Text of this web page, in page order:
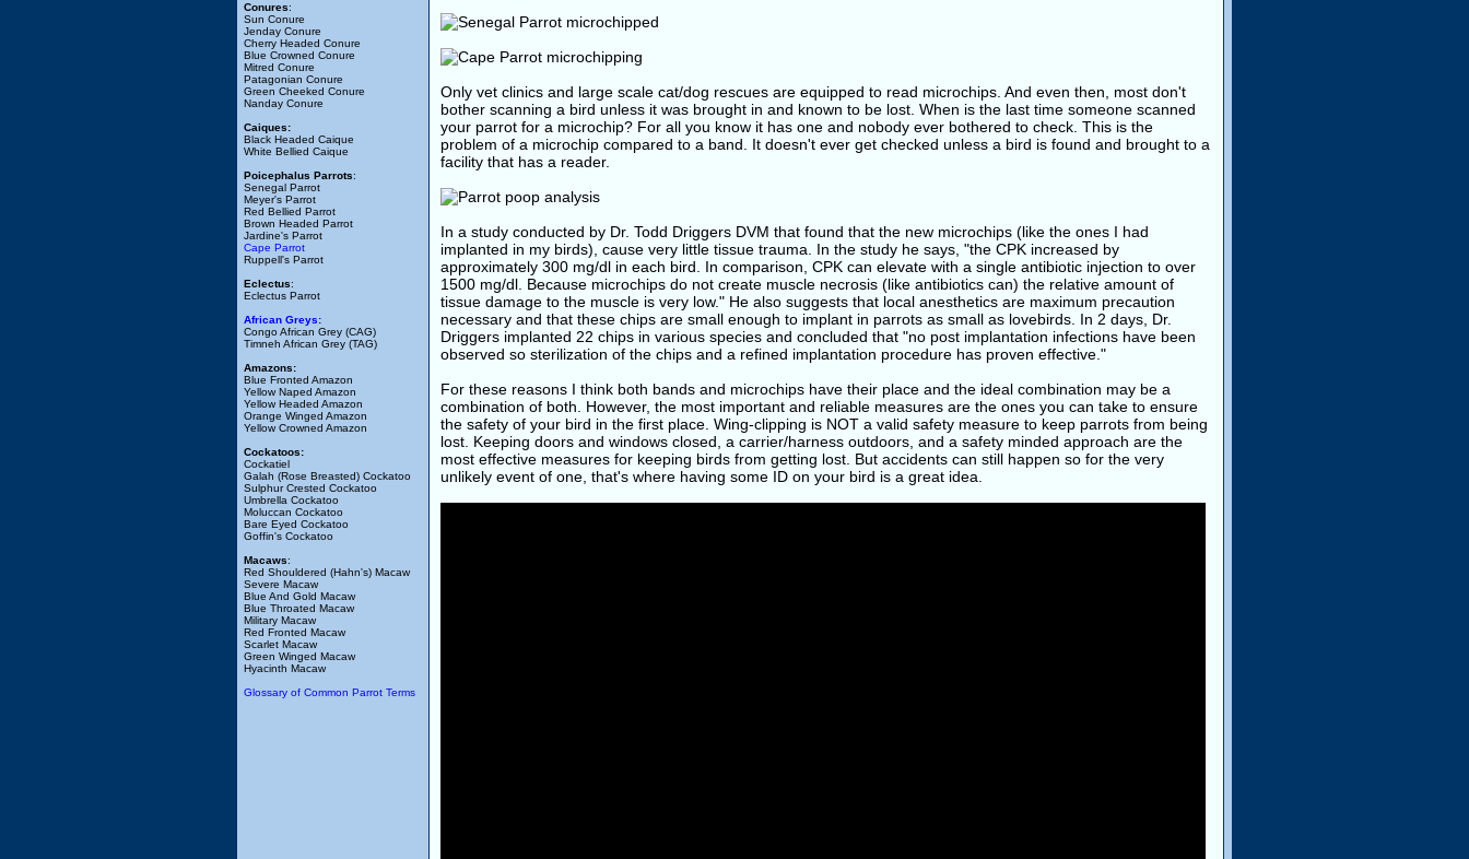
Conures:
Sun Conure
Jenday Conure
Cherry Headed Conure
Blue Crowned Conure
Mitred Conure
Patagonian Conure
Green Cheeked Conure
Nanday Conure
Caiques:
Black Headed Caique
White Bellied Caique
Poicephalus Parrots:
Senegal Parrot
Meyer's Parrot
Red Bellied Parrot
Brown Headed Parrot
Jardine's Parrot
Cape Parrot
Ruppell's Parrot
Eclectus:
Eclectus Parrot
African Greys:
Congo African Grey (CAG)
Timneh African Grey (TAG)
Amazons:
Blue Fronted Amazon
Yellow Naped Amazon
Yellow Headed Amazon
Orange Winged Amazon
Yellow Crowned Amazon
Cockatoos:
Cockatiel
Galah (Rose Breasted) Cockatoo
Sulphur Crested Cockatoo
Umbrella Cockatoo
Moluccan Cockatoo
Bare Eyed Cockatoo
Goffin's Cockatoo
Macaws:
Red Shouldered (Hahn's) Macaw
Severe Macaw
Blue And Gold Macaw
Blue Throated Macaw
Military Macaw
Red Fronted Macaw
Scarlet Macaw
Green Winged Macaw
Hyacinth Macaw
Glossary of Common Parrot Terms
Only vet clinics and large scale cat/dog rescues are equipped to read microchips. And even then, most don't
bother scanning a bird unless it was brought in and known to be lost. When is the last time someone scanned
your parrot for a microchip? For all you know it has one and nobody ever bothered to check. This is the
problem of a microchip compared to a band. It doesn't ever get checked unless a bird is found and brought to a
facility that has a reader.
In a study conducted by Dr. Todd Driggers DVM that found that the new microchips (like the ones I had
implanted in my birds), cause very little tissue trauma. In the study he says, "the CPK increased by
approximately 300 mg/dl in each bird. In comparison, CPK can elevate with a single antibiotic injection to over
1500 mg/dl. Because microchips do not create muscle necrosis (like antibiotics can) the relative amount of
tissue damage to the muscle is very low." He also suggests that local anesthetics are maximum precaution
necessary and that these chips are small enough to implant in parrots as small as lovebirds. In 2 days, Dr.
Driggers implanted 22 chips in various species and concluded that "no post implantation infections have been
observed so sterilization of the chips and a refined implantation procedure has proven effective."
For these reasons I think both bands and microchips have their place and the ideal combination may be a
combination of both. However, the most important and reliable measures are the ones you can take to ensure
the safety of your bird in the first place. Wing-clipping is NOT a valid safety measure to keep parrots from being
lost. Keeping doors and windows closed, a carrier/harness outdoors, and a safety minded approach are the
most effective measures for keeping birds from getting lost. But accidents can still happen so for the very
unlikely event of one, that's where having some ID on your bird is a great idea.